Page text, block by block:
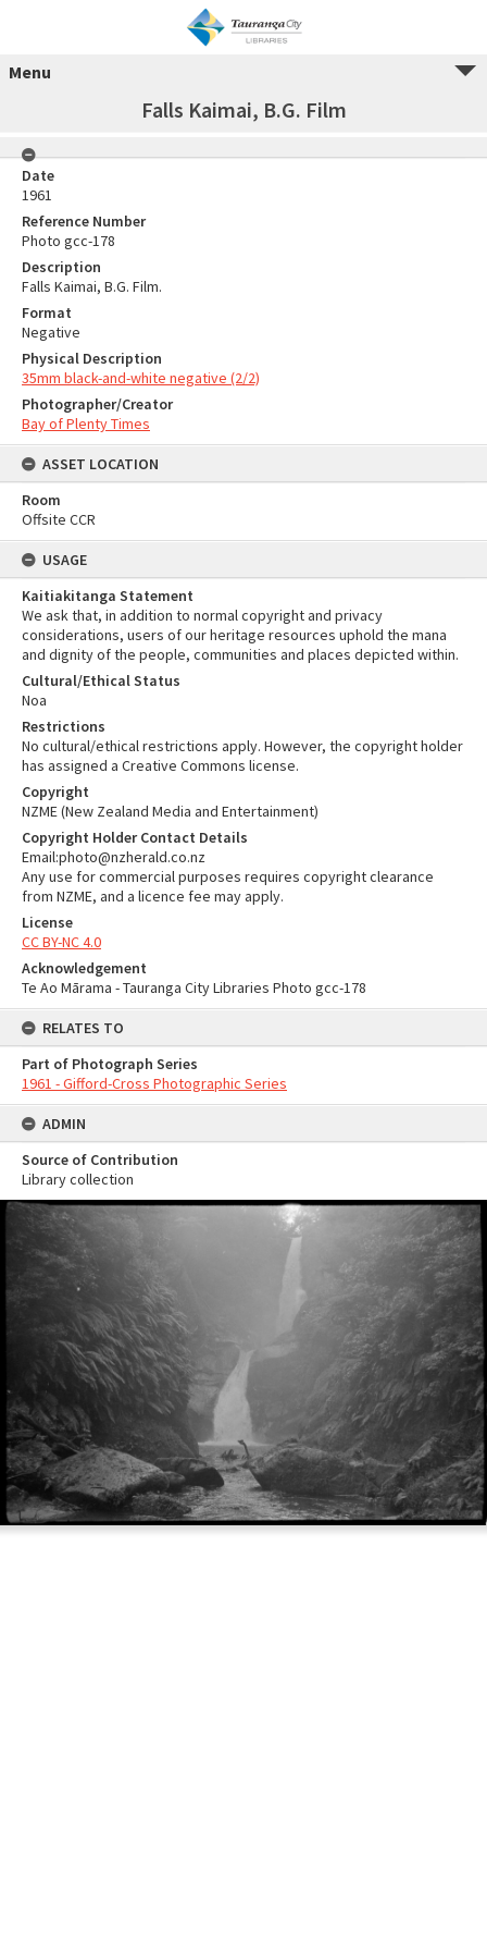
Menu
Falls Kaimai, B.G. Film
Date
1961
Reference Number
Photo gcc-178
Description
Falls Kaimai, B.G. Film.
Format
Negative
Physical Description
35mm black-and-white negative (2/2)
Photographer/Creator
Bay of Plenty Times
ASSET LOCATION
Room
Offsite CCR
USAGE
Kaitiakitanga Statement
We ask that, in addition to normal copyright and privacy
considerations, users of our heritage resources uphold the mana
and dignity of the people, communities and places depicted within.
Cultural/Ethical Status
Noa
Restrictions
No cultural/ethical restrictions apply. However, the copyright holder
has assigned a Creative Commons license.
Copyright
NZME (New Zealand Media and Entertainment)
Copyright Holder Contact Details
Email:photo@nzherald.co.nz
Any use for commercial purposes requires copyright clearance
from NZME, and a licence fee may apply.
License
CC BY-NC 4.0
Acknowledgement
Te Ao Mārama - Tauranga City Libraries Photo gcc-178
RELATES TO
Part of Photograph Series
1961 - Gifford-Cross Photographic Series
ADMIN
Source of Contribution
Library collection